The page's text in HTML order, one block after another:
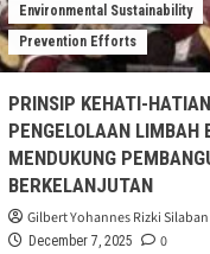
Environmental Sustainability
Prevention Efforts
PRINSIP KEHATI-
PENGELOLAAN LIMBAH
MENDUKUNG
BERKELANJUTAN
Gilbert Yohannes Rizki Silaban
December 7, 2025 0